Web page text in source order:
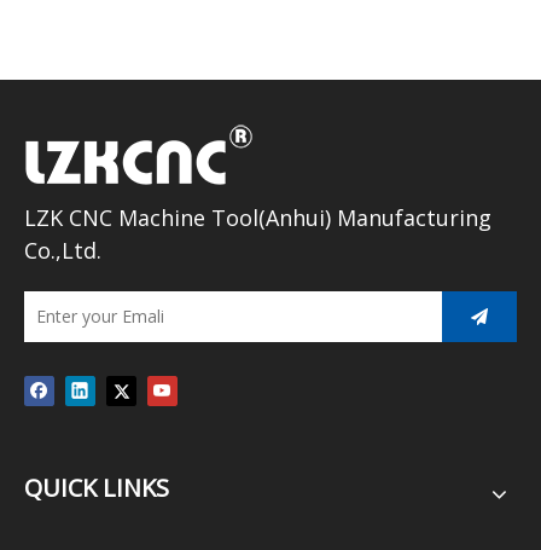
LZK CNC Machine Tool(Anhui) Manufacturing
Co.,Ltd.
QUICK LINKS